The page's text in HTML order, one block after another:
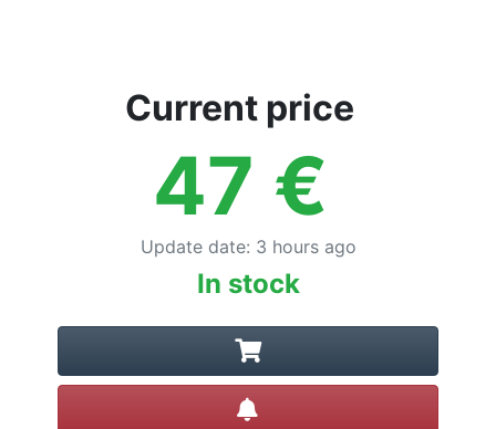
Current price
47 €
Update date: 3 hours ago
In stock